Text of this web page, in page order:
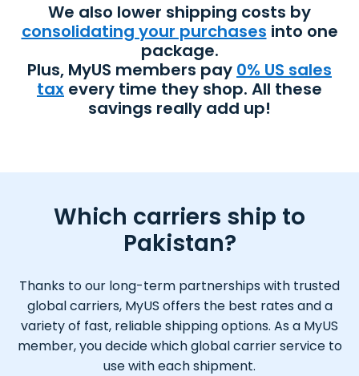
We also lower shipping costs by
consolidating your purchases into one
package.
Plus, MyUS members pay 0% US sales
tax every time they shop. All these
savings really add up!
Which carriers ship to
Pakistan?
Thanks to our long-term partnerships with trusted
global carriers, MyUS offers the best rates and a
variety of fast, reliable shipping options. As a MyUS
member, you decide which global carrier service to
use with each shipment.